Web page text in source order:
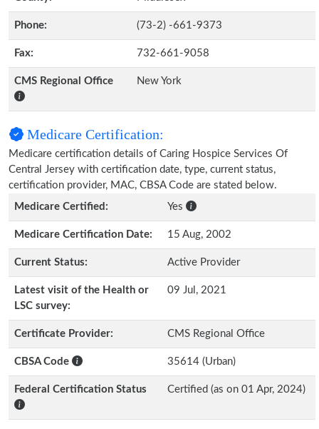
Phone: (73-2) -661-9373
Fax: 732-661-9058
CMS Regional Office New York
Medicare Certification:
Medicare certification details of Caring Hospice Services Of
Central Jersey with certification date, type, current status,
certification provider, MAC, CBSA Code are stated below.
Medicare Certified:
Yes
Medicare Certification Date: 15 Aug, 2002
Current Status: Active Provider
Latest visit of the Health or
LSC survey:
09 Jul, 2021
Certificate Provider: CMS Regional Office
CBSA Code 35614 (Urban)
Federal Certification Status Certified (as on 01 Apr, 2024)